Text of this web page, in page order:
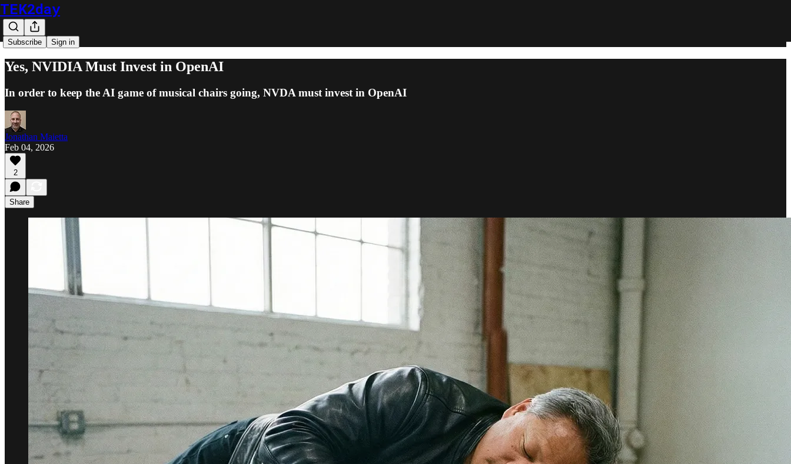
TEK2day
Subscribe Sign in
Yes, NVIDIA Must Invest in OpenAI
In order to keep the AI game of musical chairs going, NVDA must invest in OpenAI
Jonathan Maietta
Feb 04, 2026
2
Share